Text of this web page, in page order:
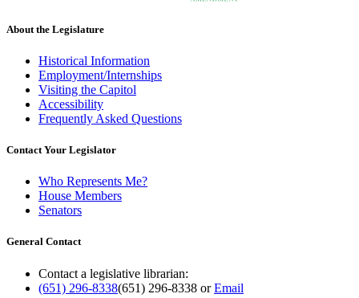
About the Legislature
Historical Information
Employment/Internships
Visiting the Capitol
Accessibility
Frequently Asked Questions
Contact Your Legislator
Who Represents Me?
House Members
Senators
General Contact
Contact a legislative librarian:
(651) 296-8338(651) 296-8338 orEmail